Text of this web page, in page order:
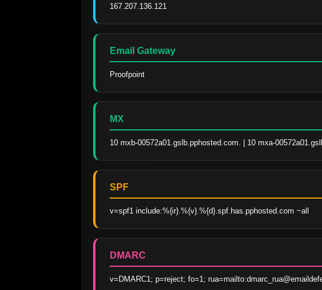
167.207.136.121
Email Gateway
Proofpoint
MX
10 mxb-00572a01.gslb.pphosted.com. | 10 mxa-
SPF
v=spf1 include:%{ir}.%{v}.%{d}.spf.has.pphosted.com ~all
DMARC
v=DMARC1; p=reject; fo=1;